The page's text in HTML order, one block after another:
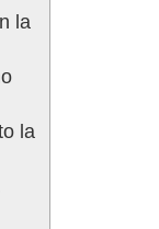
la
la